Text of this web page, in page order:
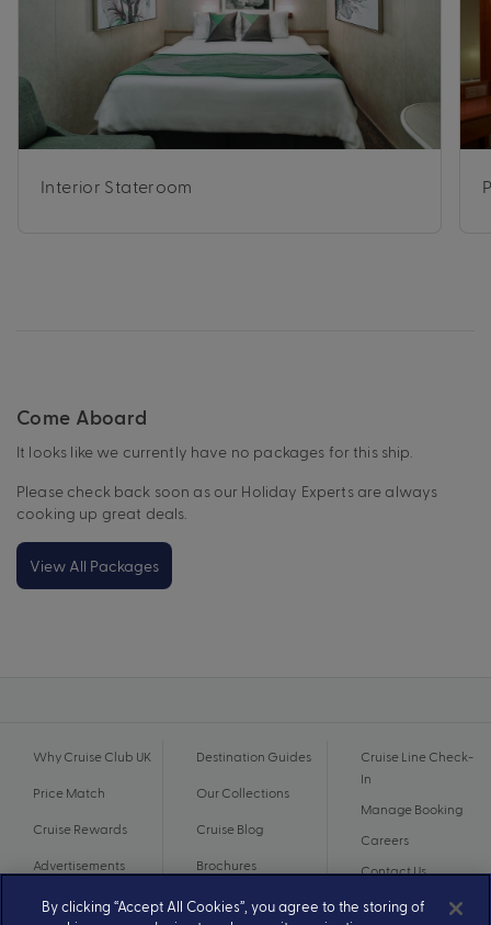
Interior Stateroom
Come Aboard
It looks like we currently have no packages for this ship.
Please check back soon as our Holiday Experts are always
cooking up great deals.
View All Packages
Why Cruise Club UK
Price Match
Cruise Rewards
Advertisements
Destination Guides
Our Collections
Cruise Blog
Brochures
Cruise Line Check-
In
Manage Booking
Careers
Contact Us
By clicking “Accept All Cookies”, you agree to the storing of